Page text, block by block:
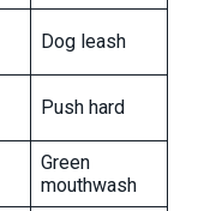
Dog leash
Push hard
Green
mouthwash